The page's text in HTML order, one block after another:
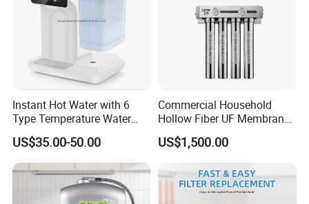
osmosis water purifiers, dedicated to delivering innovative
and high-quality drinking water solutions. Recognized as
one of the Top 10 Influential Brands in the Health Industry
for consecutive years, we take pride in our commitment to
excellence and technological advancement.
With a strong presence in the global market, our products
and services have reached over 80 countries and regions,
serving more than 1,000 B2B clients worldwide.
Instant Hot Water with 6
Type Temperature Water
Pitcher Water Purifier
US$35.00-50.00
Commercial Household
Hollow Fiber UF Membrane
Water Filter for Drinking
Water Purification
US$1,500.00